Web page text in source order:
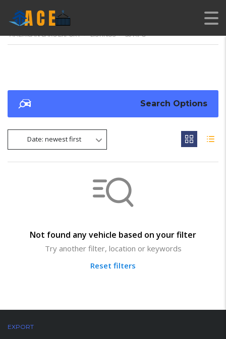
AMERICAN CARS EXPORT > LISTINGS > 30 MPG
Search Options
Date: newest first
Not found any vehicle based on your filter
Try another filter, location or keywords
Reset filters
EXPORT